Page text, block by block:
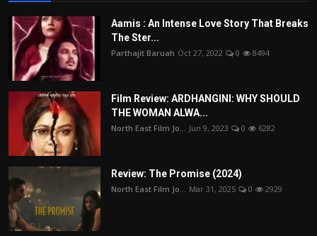
Aamis : An Intense Love Story That Breaks
The Ster...
Parthajit Baruah Oct 27, 2022 0 8494
Film Review: ARDHANGINI: WHY SHOULD
THE WOMAN ALWA...
North East Film Jo... Jun 9, 2023 0 6282
Review: The Promise (2024)
North East Film Jo... Mar 31, 2025 0 2929